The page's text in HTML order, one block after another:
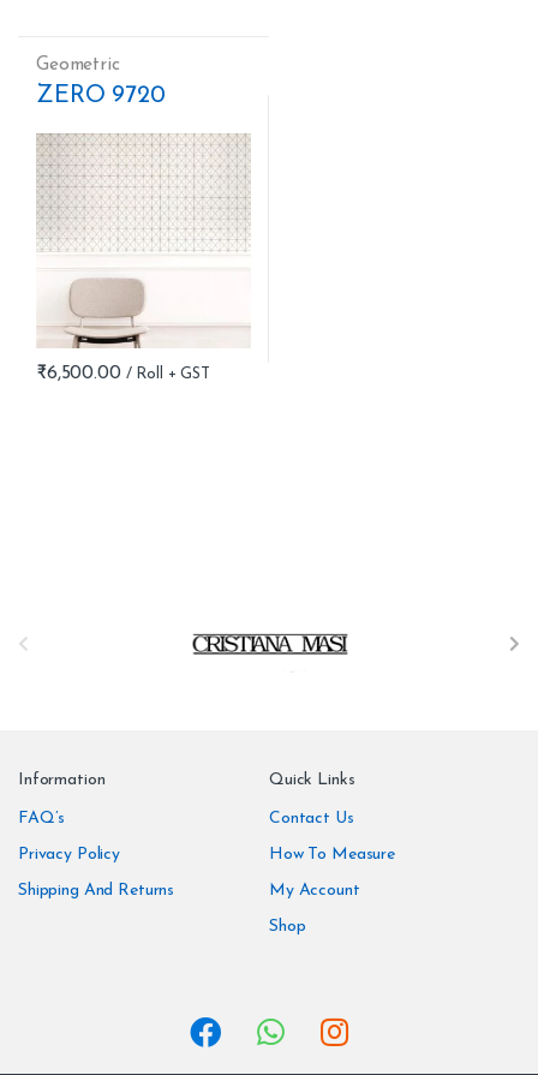
Geometric
ZERO 9720
₹6,500.00
Information
FAQ’s
Privacy Policy
Shipping And Returns
Quick Links
Contact Us
How To Measure
My Account
Shop